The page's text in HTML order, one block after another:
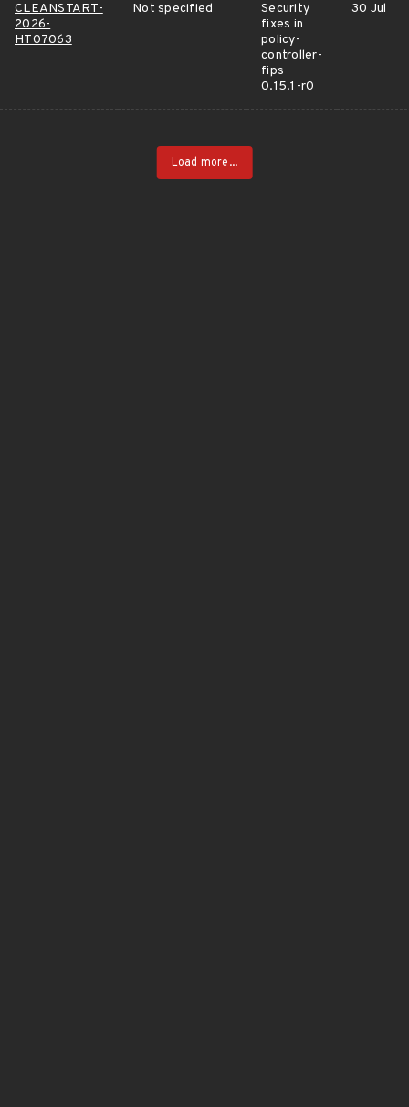
CLEANSTART-
2026-
HT07063
Not specified
Security
fixes in
policy-
controller-
fips
0.15.1-r0
30 Jul
Load more...